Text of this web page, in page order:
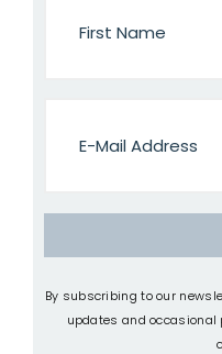
By subscribing to our
updates and